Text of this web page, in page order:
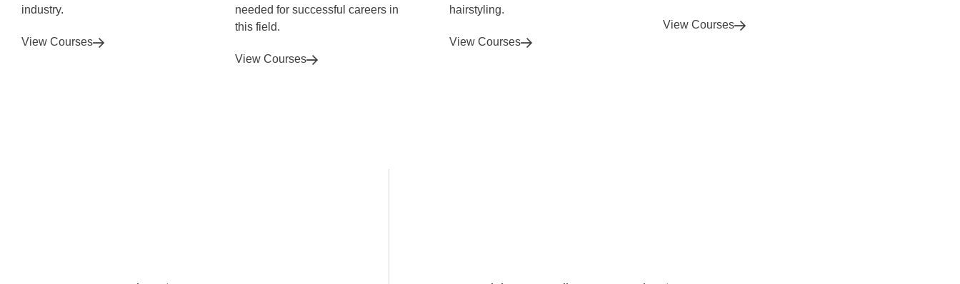
industry.
View Courses
needed for successful careers in
this field.
View Courses
hairstyling.
View Courses
View Courses